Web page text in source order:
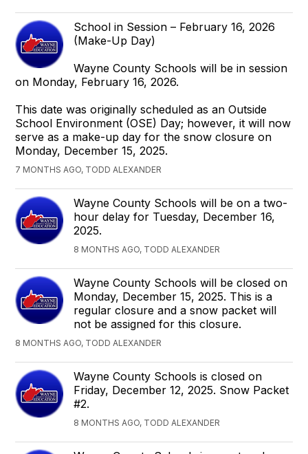
School in Session – February 16, 2026
(Make-Up Day)
Wayne County Schools will be in session
on Monday, February 16, 2026.
This date was originally scheduled as an Outside
School Environment (OSE) Day; however, it will now
serve as a make-up day for the snow closure on
Monday, December 15, 2025.
7 MONTHS AGO, TODD ALEXANDER
Wayne County Schools will be on a two-
hour delay for Tuesday, December 16,
2025.
8 MONTHS AGO, TODD ALEXANDER
Wayne County Schools will be closed on
Monday, December 15, 2025. This is a
regular closure and a snow packet will
not be assigned for this closure.
8 MONTHS AGO, TODD ALEXANDER
Wayne County Schools is closed on
Friday, December 12, 2025. Snow Packet
#2.
8 MONTHS AGO, TODD ALEXANDER